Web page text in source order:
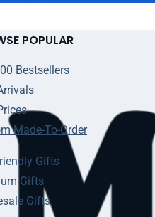
POPULAR
Bestsellers
Made-To-Order
Gifts
Gifts
Gifts